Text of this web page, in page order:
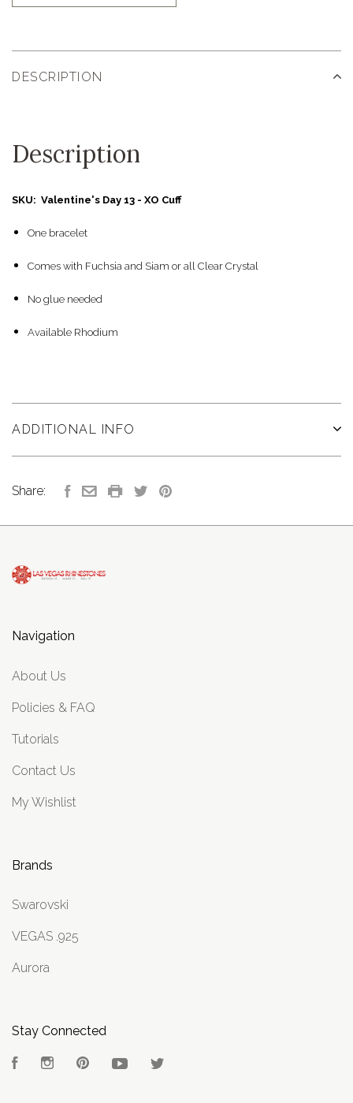
DESCRIPTION
Description
SKU: Valentine's Day 13 - XO Cuff
One bracelet
Comes with Fuchsia and Siam or all Clear Crystal
No glue needed
Available Rhodium
ADDITIONAL INFO
Share:
Navigation
About Us
Policies & FAQ
Tutorials
Contact Us
My Wishlist
Brands
Swarovski
VEGAS .925
Aurora
Stay Connected
FacebookInstagramPinterest YouTube